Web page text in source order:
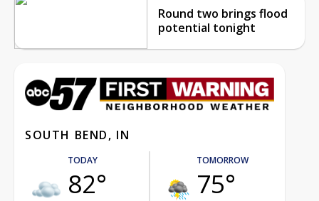
Round two brings flood
potential tonight
SOUTH BEND, IN
TODAY
82°
TOMORROW
75°